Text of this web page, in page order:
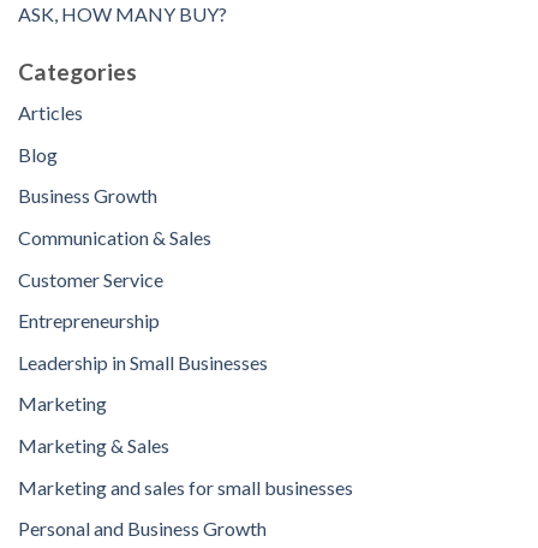
ASK, HOW MANY BUY?
Categories
Articles
Blog
Business Growth
Communication & Sales
Customer Service
Entrepreneurship
Leadership in Small Businesses
Marketing
Marketing & Sales
Marketing and sales for small businesses
Personal and Business Growth